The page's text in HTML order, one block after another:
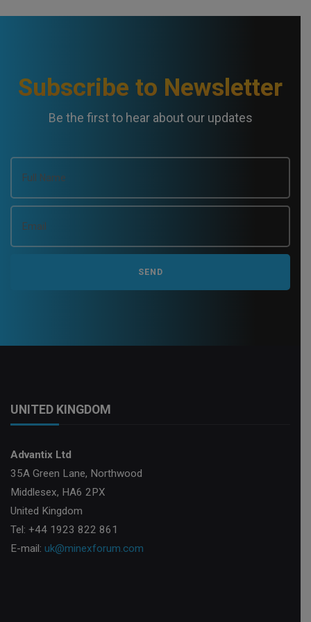
i
a
t
i
o
Subscribe to Newsletter
Be the first to hear about our updates
UNITED KINGDOM
Advantix Ltd
35A Green Lane, Northwood
Middlesex, HA6 2PX
United Kingdom
Tel: +44 1923 822 861
E-mail: uk@minexforum.com